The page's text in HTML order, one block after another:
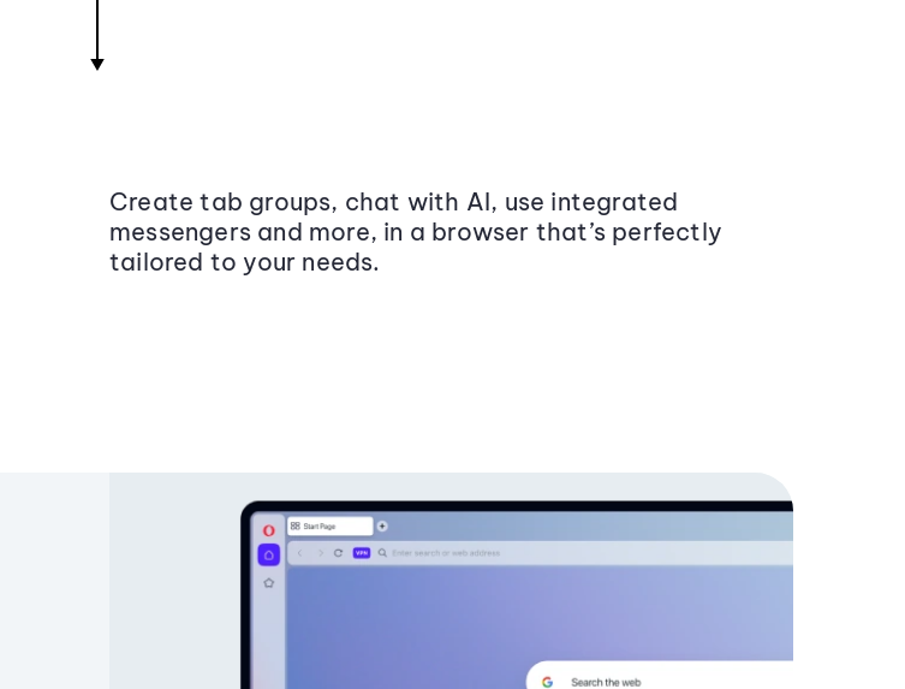
Create tab groups, chat with AI, use integrated
messengers and more, in a browser that’s perfectly
tailored to your needs.